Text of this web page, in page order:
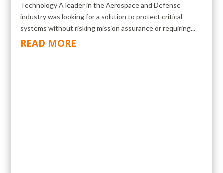
Technology A leader in the Aerospace and Defense
industry was looking for a solution to protect critical
systems without risking mission assurance or requiring...
READ MORE